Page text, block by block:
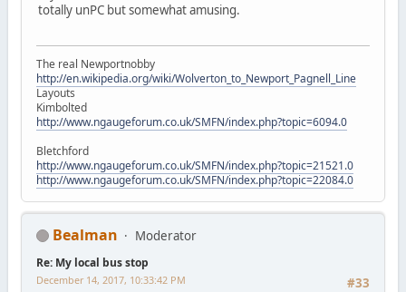
totally unPC but somewhat amusing.
The real Newportnobby
http://en.wikipedia.org/wiki/Wolverton_to_Newport_Pagnell_Line
Layouts
Kimbolted
http://www.ngaugeforum.co.uk/SMFN/index.php?topic=6094.0
Bletchford
http://www.ngaugeforum.co.uk/SMFN/index.php?topic=21521.0
http://www.ngaugeforum.co.uk/SMFN/index.php?topic=22084.0
Bealman Moderator
Re: My local bus stop
#33
December 14, 2017, 10:33:42 PM